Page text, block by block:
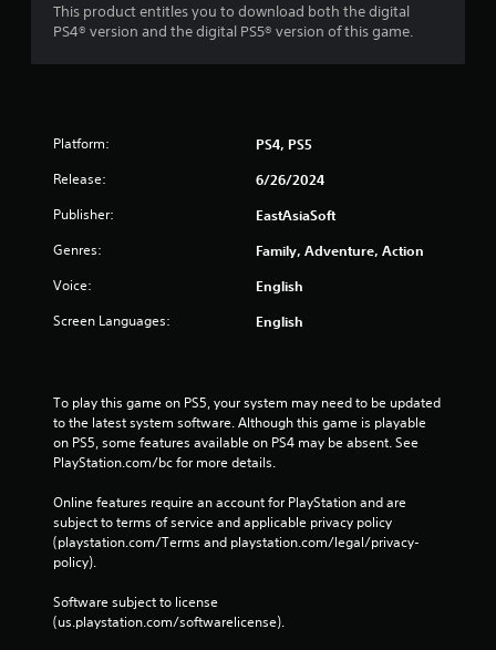
This product entitles you to download both the digital
PS4® version and the digital PS5® version of this game.
Platform: PS4, PS5
Release: 6/26/2024
Publisher: EastAsiaSoft
Genres: Family, Adventure, Action
Voice: English
Screen Languages: English
To play this game on PS5, your system may need to be updated
to the latest system software. Although this game is playable
on PS5, some features available on PS4 may be absent. See
PlayStation.com/bc for more details.
Online features require an account for PlayStation and are
subject to terms of service and applicable privacy policy
(playstation.com/Terms and playstation.com/legal/privacy-
policy).
Software subject to license
(us.playstation.com/softwarelicense).